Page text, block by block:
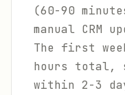
(60-90
manual CRM
The first
hours total,
within 2-3